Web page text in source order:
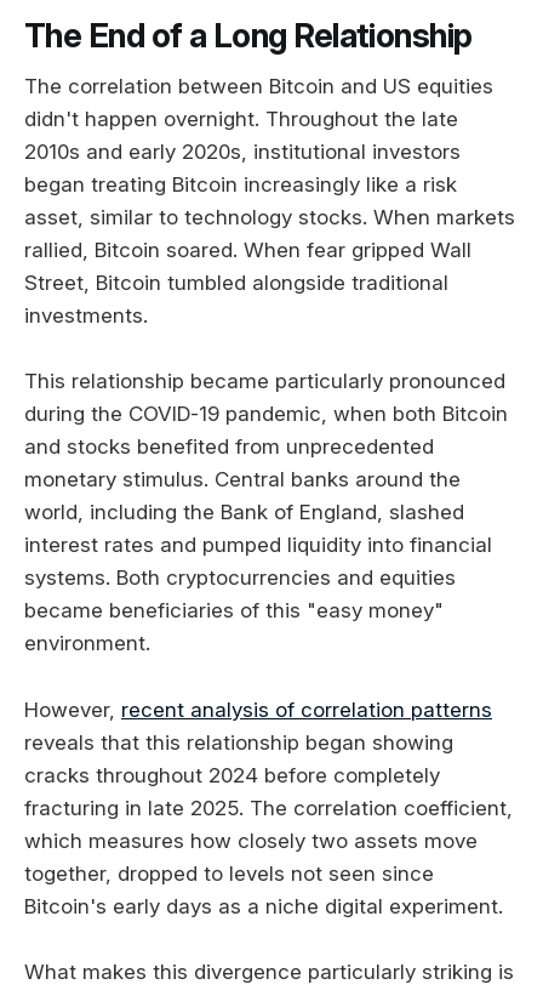
The End of a Long Relationship
The correlation between Bitcoin and US equities
didn't happen overnight. Throughout the late
2010s and early 2020s, institutional investors
began treating Bitcoin increasingly like a risk
asset, similar to technology stocks. When markets
rallied, Bitcoin soared. When fear gripped Wall
Street, Bitcoin tumbled alongside traditional
investments.
This relationship became particularly pronounced
during the COVID-19 pandemic, when both Bitcoin
and stocks benefited from unprecedented
monetary stimulus. Central banks around the
world, including the Bank of England, slashed
interest rates and pumped liquidity into financial
systems. Both cryptocurrencies and equities
became beneficiaries of this "easy money"
environment.
However, recent analysis of correlation patterns
reveals that this relationship began showing
cracks throughout 2024 before completely
fracturing in late 2025. The correlation coefficient,
which measures how closely two assets move
together, dropped to levels not seen since
Bitcoin's early days as a niche digital experiment.
What makes this divergence particularly striking is